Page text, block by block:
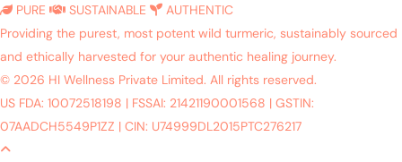
PURE SUSTAINABLE
AUTHENTIC
Providing the purest, most potent wild turmeric, sustainably sourced
and ethically harvested for your authentic healing journey.
© 2026 HI Wellness Private Limited. All rights reserved.
US FDA: 10072518198 | FSSAI: 21421190001568 | GSTIN:
07AADCH5549P1ZZ | CIN: U74999DL2015PTC276217